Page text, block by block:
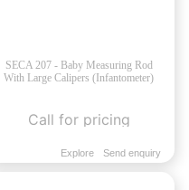
SECA 207 - Baby Measuring Rod
With Large Calipers (Infantometer)
Call for pricing
Explore Send enquiry